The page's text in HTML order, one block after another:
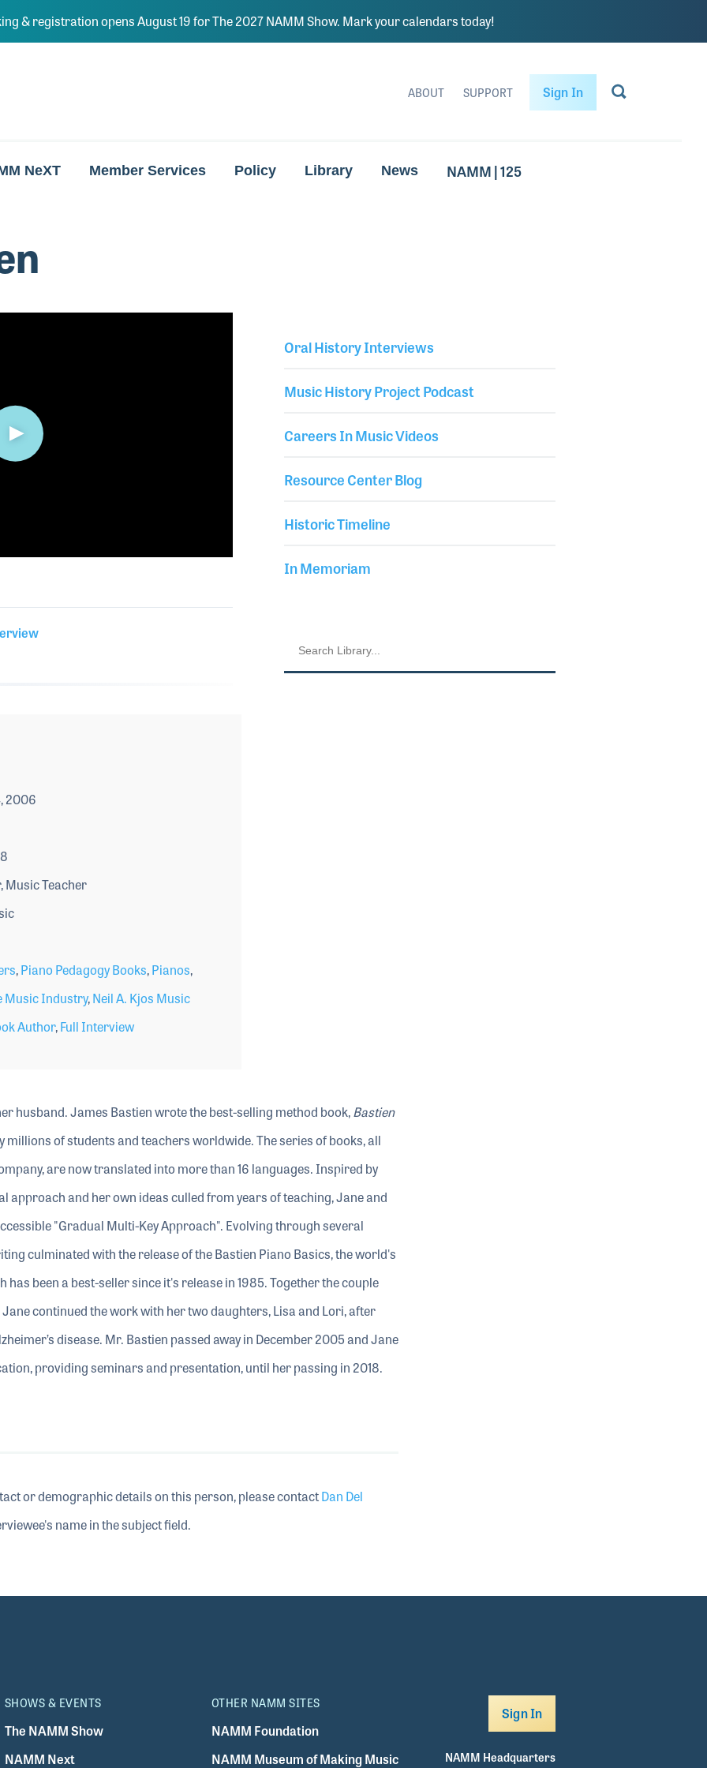
& registration opens August 19 for The 2027 NAMM Show. Mark your calendars today!
ABOUT SUPPORT Sign In
NeXT Member Services Policy Library News NAMM | 125
Oral History Interviews
Music History Project Podcast
Careers In Music Videos
Resource Center Blog
Historic Timeline
In Memoriam
2006
Music Teacher
,Piano Pedagogy Books,Pianos,
Music Industry,Neil A. Kjos Music
Author,Full Interview
husband. James Bastien wrote the best-selling method book,Bastien
millions of students and teachers worldwide. The series of books, all
are now translated into more than 16 languages. Inspired by
approach and her own ideas culled from years of teaching, Jane and
"Gradual Multi-Key Approach". Evolving through several
culminated with the release of the Bastien Piano Basics, the world's
been a best-seller since it's release in 1985. Together the couple
continued the work with her two daughters, Lisa and Lori, after
disease. Mr. Bastien passed away in December 2005 and Jane
providing seminars and presentation, until her passing in 2018.
or demographic details on this person, please contactDan Del
name in the subject field.
SHOWS & EVENTS
The NAMM Show
NAMM Next
OTHER NAMM SITES
NAMM Foundation
NAMM Museum of Making Music
Sign In
NAMM Headquarters